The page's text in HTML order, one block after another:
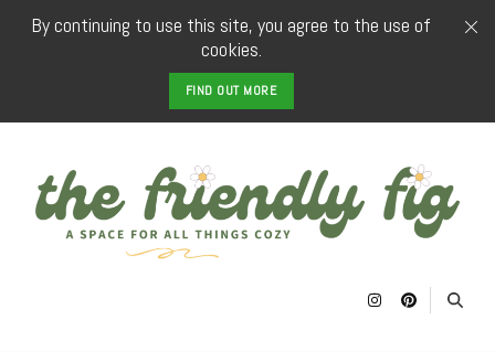
By continuing to use this site, you agree to the use of
cookies.
FIND OUT MORE
The Friendly